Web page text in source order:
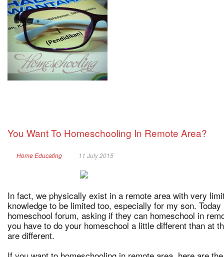
You Want To Homeschooling In Remote Area?
Home Educating 11 July 2015
In fact, we physically exist in a remote area with very
knowledge to be limited too, especially for my son.
homeschool forum, asking if they can homeschool in
you have to do your homeschool a little different than at
are different.